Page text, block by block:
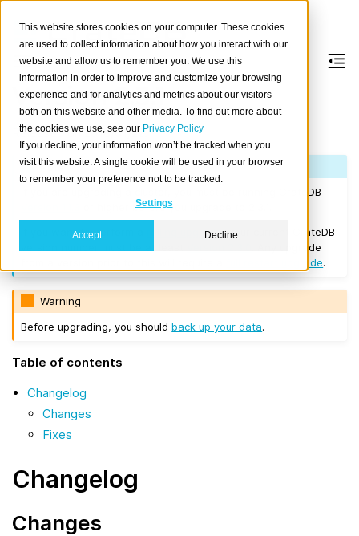
This website stores cookies on your computer. These cookies
are used to collect information about how you interact with our
website and allow us to remember you. We use this
information in order to improve and customize your browsing
experience and for analytics and metrics about our visitors
both on this website and other media. To find out more about
the cookies we use, see our Privacy Policy
If you decline, your information won’t be tracked when you
visit this website. A single cookie will be used in your browser
to remember your preference not to be tracked.
Settings
Accept Decline
Version 2.3.1
Released on 2018/01/22.
Note
If you are upgrading a cluster, you must be running CrateDB
or higher before you upgrade to 2.3.1.
If you want to perform a
rolling upgrade, your current CrateDB
. Any upgrade
full restart upgrade.
Warning
Before upgrading, you shouldback up your data.
Table of contents
Changelog
Changes
Fixes
Changelog
Changes